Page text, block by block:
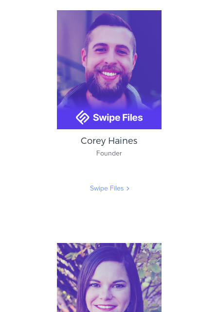
Jane Portman
Co-Founder
Userlist
Corey Haines
Founder
Swipe Files
Corey Haines
Swipe Files